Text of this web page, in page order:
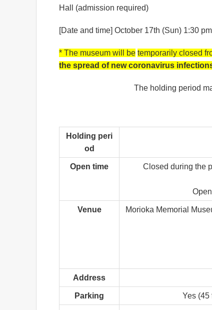
Hall (admission required)
[Date and time] October 17th (Sun) 1:30
* The museum will be temporarily closed
the spread of new coronavirus
The holding period
Holding peri
od
Open time Closed during the
Venue
Morioka Memorial
Address
Parking Yes (45